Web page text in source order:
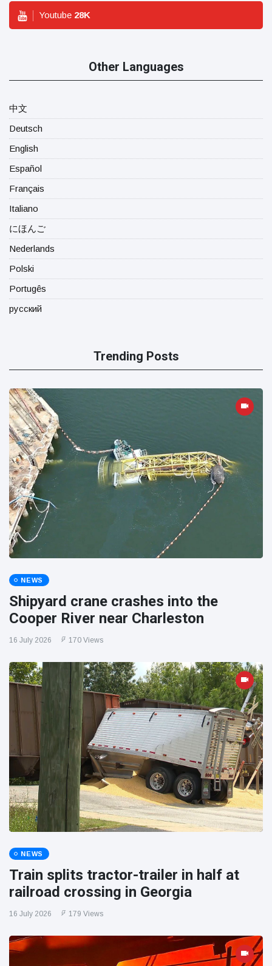
Youtube 28K
Other Languages
中文
Deutsch
English
Español
Français
Italiano
にほんご
Nederlands
Polski
Portugês
русский
Trending Posts
NEWS
Shipyard crane crashes into the
Cooper River near Charleston
16 July 2026 170 Views
NEWS
Train splits tractor-trailer in half at
railroad crossing in Georgia
16 July 2026 179 Views